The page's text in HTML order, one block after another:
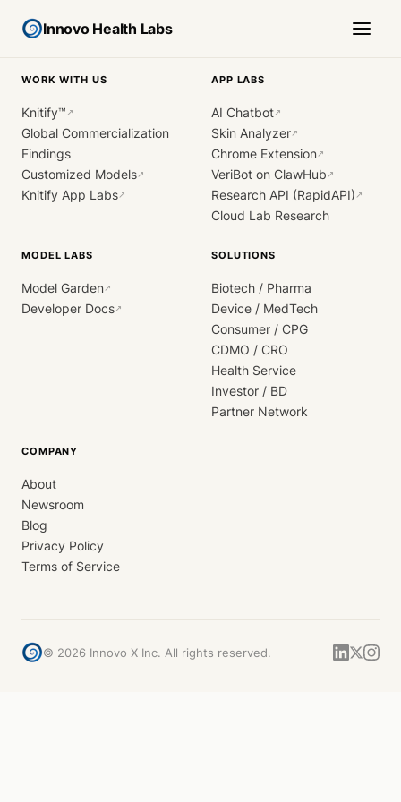
Innovo Health Labs
WORK WITH US
Knitify™ ↗
Global Commercialization
Findings
Customized Models↗
Knitify App Labs↗
APP LABS
AI Chatbot↗
Skin Analyzer↗
Chrome Extension↗
VeriBot on ClawHub ↗
Research API (RapidAPI) ↗
Cloud Lab Research
MODEL LABS
Model Garden↗
Developer Docs↗
SOLUTIONS
Biotech / Pharma
Device / MedTech
Consumer / CPG
CDMO / CRO
Health Service
Investor / BD
Partner Network
COMPANY
About
Newsroom
Blog
Privacy Policy
Terms of Service
© 2026 Innovo X Inc. All rights reserved.